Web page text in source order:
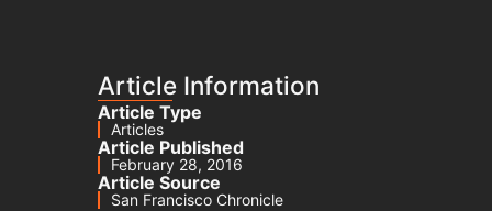
Article Information
Article Type
Articles
Article Published
February 28, 2016
Article Source
San Francisco Chronicle